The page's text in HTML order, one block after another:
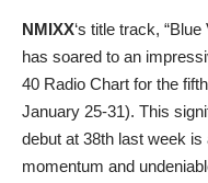
NMIXX‘s title track,
has soared to an
40 Radio Chart for the
January 25-31). This
debut at 38th last week
momentum and